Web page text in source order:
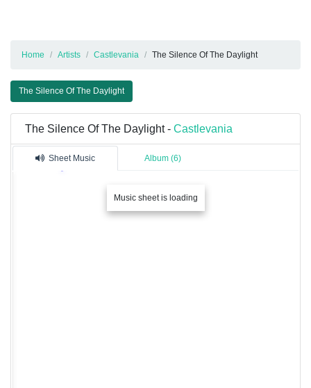
Home Artists Castlevania The Silence Of The Daylight
The Silence Of The Daylight
The Silence Of The Daylight - Castlevania
Sheet Music Album (6)
Music sheet is loading